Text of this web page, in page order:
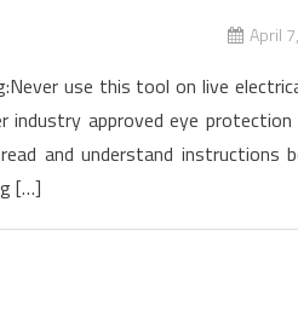
April
use this tool on live
industry approved eye
and understand
[…]